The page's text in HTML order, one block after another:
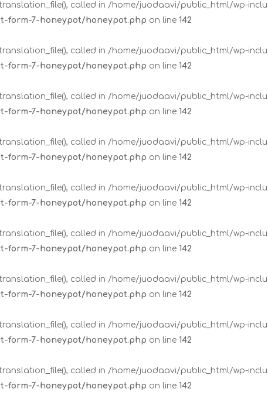
called in /home/juodaavi/public_html/wp-
form-7-honeypot/honeypot.php on line 142
called in /home/juodaavi/public_html/wp-
form-7-honeypot/honeypot.php on line 142
called in /home/juodaavi/public_html/wp-
form-7-honeypot/honeypot.php on line 142
called in /home/juodaavi/public_html/wp-
form-7-honeypot/honeypot.php on line 142
called in /home/juodaavi/public_html/wp-
form-7-honeypot/honeypot.php on line 142
called in /home/juodaavi/public_html/wp-
form-7-honeypot/honeypot.php on line 142
called in /home/juodaavi/public_html/wp-
form-7-honeypot/honeypot.php on line 142
called in /home/juodaavi/public_html/wp-
form-7-honeypot/honeypot.php on line 142
called in /home/juodaavi/public_html/wp-
form-7-honeypot/honeypot.php on line 142